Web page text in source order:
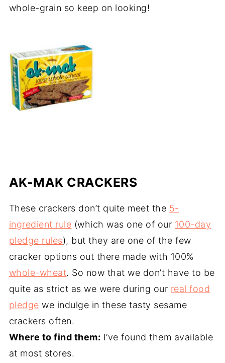
whole-grain so keep on looking!
AK-MAK CRACKERS
These crackers don’t quite meet the 5-
ingredient rule (which was one of our 100-day
pledge rules), but they are one of the few
cracker options out there made with 100%
whole-wheat. So now that we don’t have to be
quite as strict as we were during our real food
pledge we indulge in these tasty sesame
crackers often.
Where to find them: I’ve found them available
at most stores.